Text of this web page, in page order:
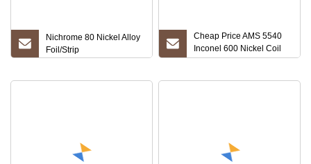
Nichrome 80 Nickel Alloy
Foil/Strip
Cheap Price AMS 5540
Inconel 600 Nickel Coil
Nickel Foil Supplier